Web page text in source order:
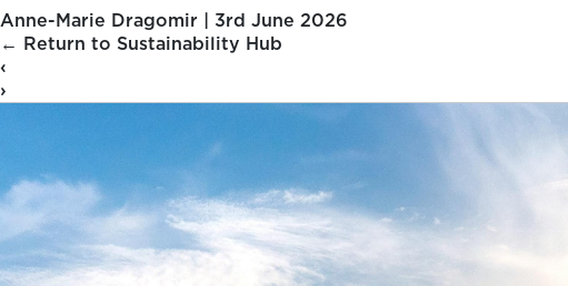
Anne-Marie Dragomir
3rd June 2026
← Return to Sustainability Hub
‹
›